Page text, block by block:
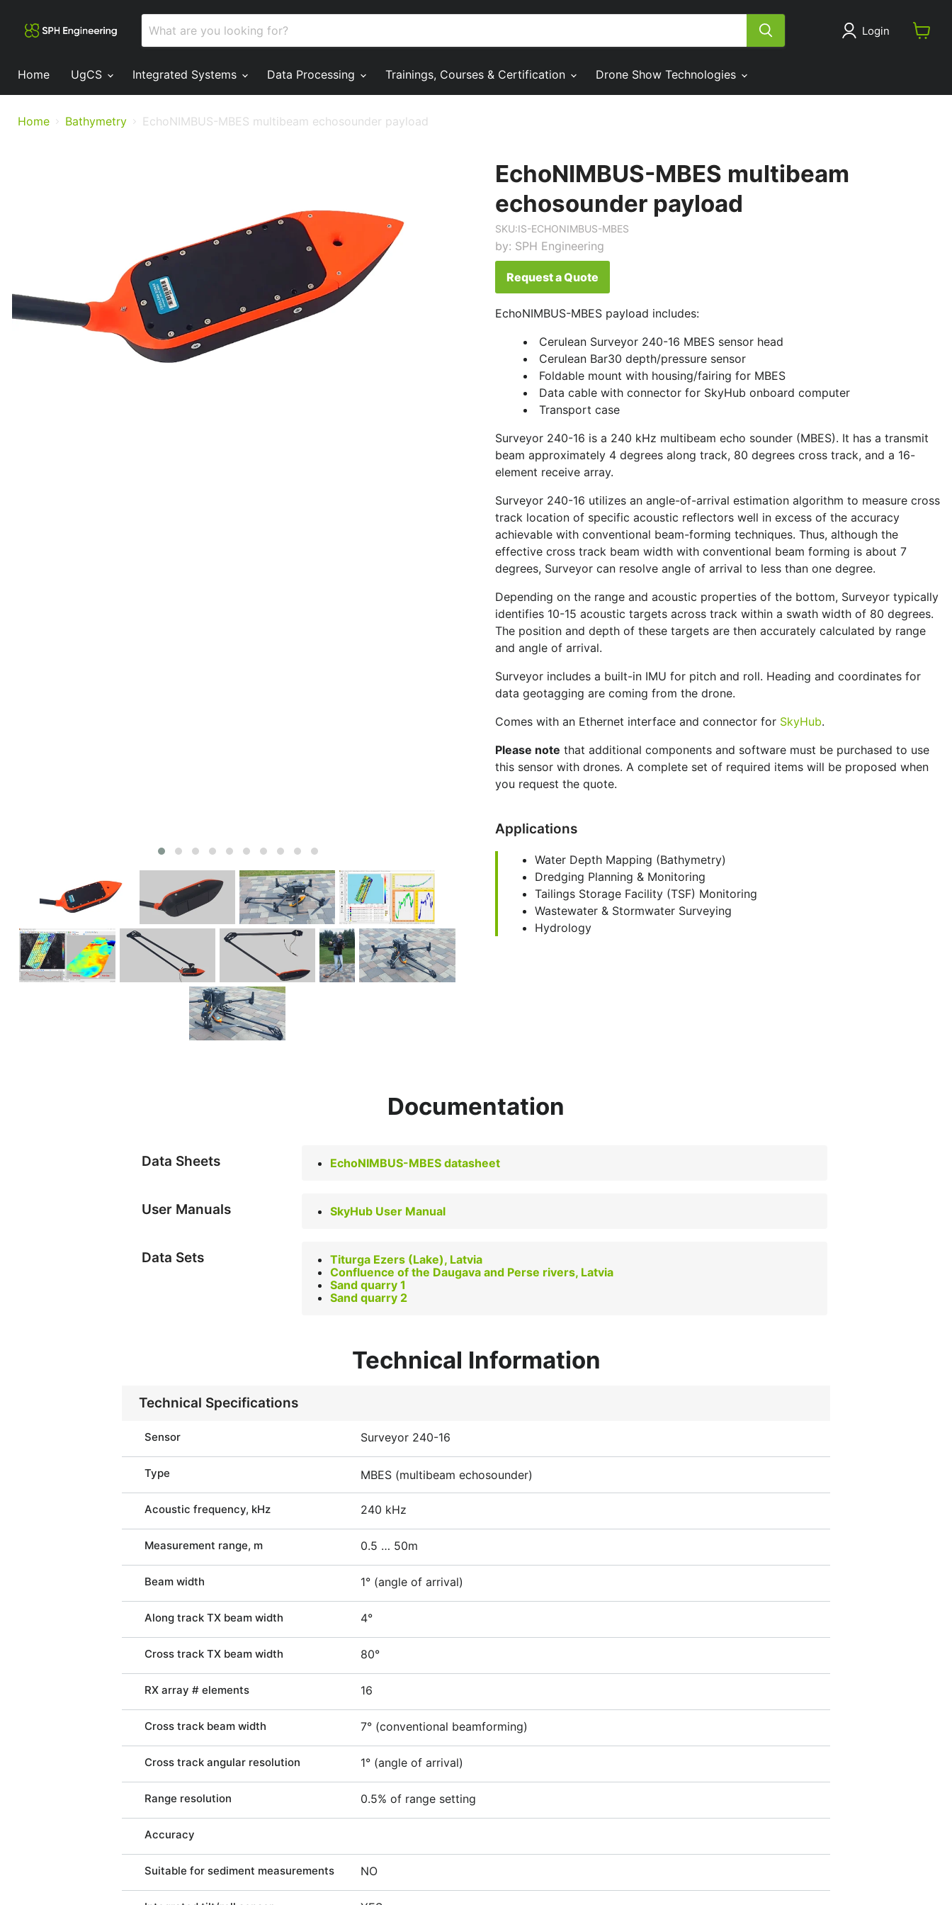
Login
Home
UgCS Integrated Systems Data Processing Trainings, Courses & Certification Drone Show Technologies
Home Bathymetry EchoNIMBUS-MBES multibeam echosounder payload
EchoNIMBUS-MBES multibeam
echosounder payload
SKU:IS-ECHONIMBUS-MBES
by: SPH Engineering
Request a Quote
EchoNIMBUS-MBES payload includes:
Cerulean Surveyor 240-16 MBES sensor head
Cerulean Bar30 depth/pressure sensor
Foldable mount with housing/fairing for MBES
Data cable with connector for SkyHub onboard computer
Transport case
Surveyor 240-16 is a 240 kHz multibeam echo sounder (MBES). It has a transmit
beam approximately 4 degrees along track, 80 degrees cross track, and a 16-
element receive array.
Surveyor 240-16 utilizes an angle-of-arrival estimation algorithm to measure cross
track location of specific acoustic reflectors well in excess of the accuracy
achievable with conventional beam-forming techniques. Thus, although the
effective cross track beam width with conventional beam forming is about 7
degrees, Surveyor can resolve angle of arrival to less than one degree.
Depending on the range and acoustic properties of the bottom, Surveyor typically
identifies 10-15 acoustic targets across track within a swath width of 80 degrees.
The position and depth of these targets are then accurately calculated by range
and angle of arrival.
Surveyor includes a built-in IMU for pitch and roll. Heading and coordinates for
data geotagging are coming from the drone.
Comes with an Ethernet interface and connector for SkyHub.
Please note that additional components and software must be purchased to use
this sensor with drones. A complete set of required items will be proposed when
you request the quote.
Applications
Water Depth Mapping (Bathymetry)
Dredging Planning & Monitoring
Tailings Storage Facility (TSF) Monitoring
Wastewater & Stormwater Surveying
Hydrology
Documentation
Data Sheets EchoNIMBUS-MBES datasheet
User Manuals SkyHub User Manual
Data Sets
Titurga Ezers (Lake), Latvia
Confluence of the Daugava and Perse rivers, Latvia
Sand quarry 1
Sand quarry 2
Technical Information
Technical Specifications
Sensor Surveyor 240-16
Type MBES (multibeam echosounder)
Acoustic frequency, kHz 240 kHz
Measurement range, m 0.5 … 50m
Beam width 1° (angle of arrival)
Along track TX beam width 4°
Cross track TX beam width 80°
RX array # elements 16
Cross track beam width 7° (conventional beamforming)
Cross track angular resolution 1° (angle of arrival)
Range resolution 0.5% of range setting
Accuracy
Suitable for sediment measurements NO